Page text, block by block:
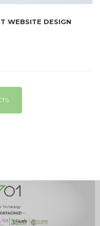
WEBSITE DESIGN